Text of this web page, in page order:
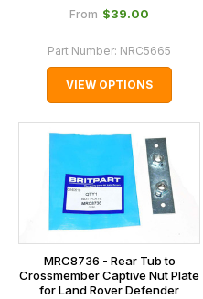
From $‌39.00
Part Number: NRC5665
VIEW OPTIONS
MRC8736 - Rear Tub to
Crossmember Captive Nut Plate
for Land Rover Defender